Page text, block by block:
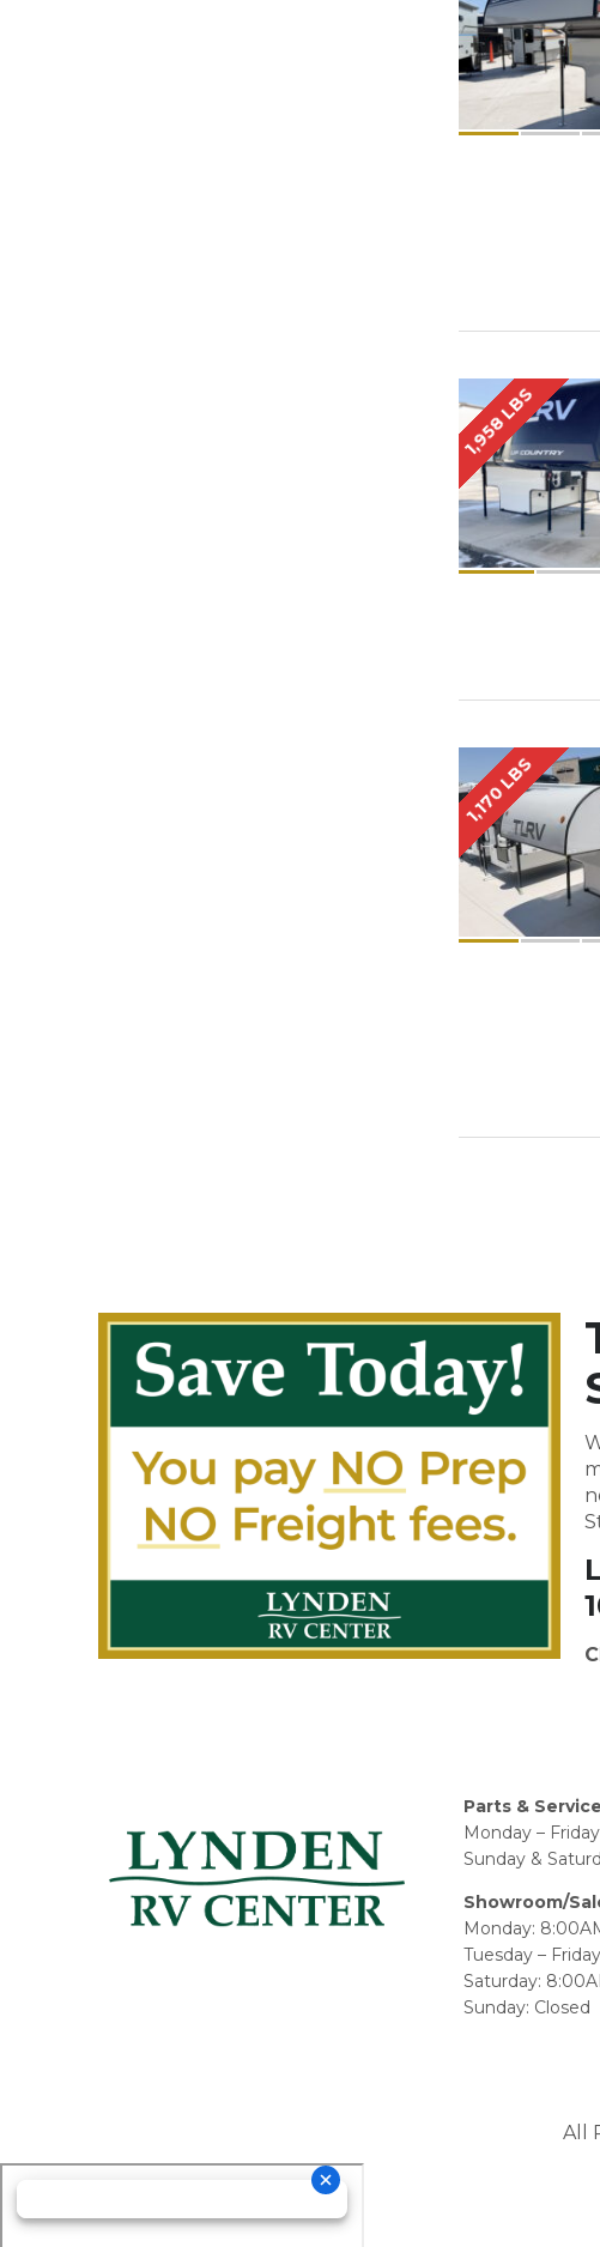
1,958 LBS
1,170 LBS
Parts &
Monday –
Sunday &
Showroom/
Monday:
Tuesday –
Saturday:
Sunday: Closed
All